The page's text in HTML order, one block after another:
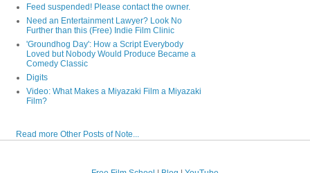
Feed suspended! Please contact the owner.
Need an Entertainment Lawyer? Look No
Further than this (Free) Indie Film Clinic
'Groundhog Day': How a Script Everybody
Loved but Nobody Would Produce Became a
Comedy Classic
Digits
Video: What Makes a Miyazaki Film a Miyazaki
Film?
Read more Other Posts of Note...